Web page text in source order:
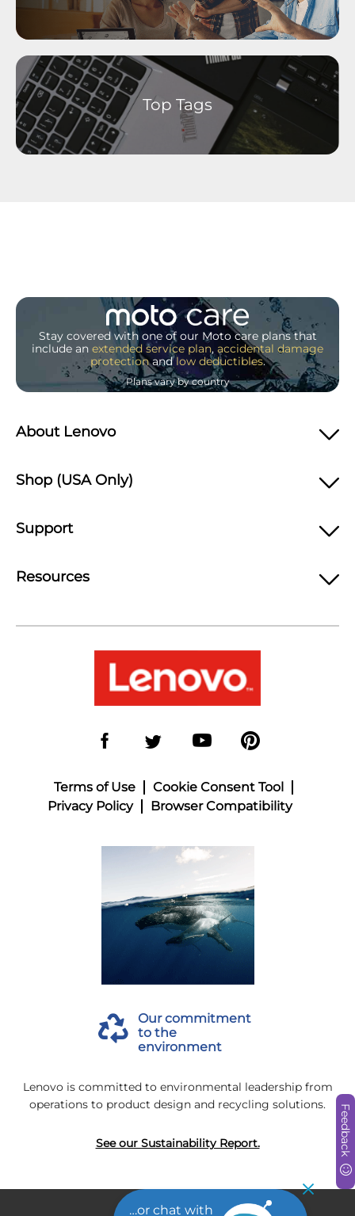
Top Tags
Stay covered with one of our Moto care plans that
include an extended service plan, accidental damage
protectionandlow deductibles.
Plans vary by country
About Lenovo
Shop (USA Only)
Support
Resources
Terms of Use
Cookie Consent Tool
Privacy Policy
Browser Compatibility
Our commitment
to the
environment
Lenovo is committed to environmental leadership from
operations to product design and recycling solutions.
See our Sustainability Report. Feedback
…or chat with